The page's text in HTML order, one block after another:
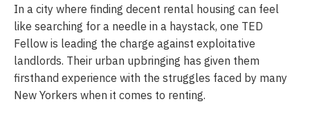
In a city where finding decent rental housing can feel
like searching for a needle in a haystack, one TED
Fellow is leading the charge against exploitative
landlords. Their urban upbringing has given them
firsthand experience with the struggles faced by many
New Yorkers when it comes to renting.